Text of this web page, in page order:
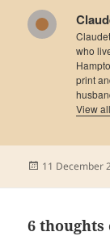
who
print
View
Posted
11 December
6 thoughts